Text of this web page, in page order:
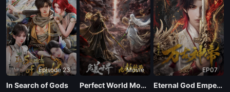
Episode 23
In Search of Gods
Movie
Perfect World Movie: Nine Tribulations Incinerate the Heavens
EP07
Eternal God Emperor